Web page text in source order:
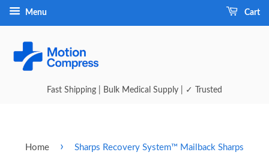
Menu Cart
Fast Shipping | Bulk Medical Supply | ✓ Trusted
Home ›
Sharps Recovery System™ Mailback Sharps